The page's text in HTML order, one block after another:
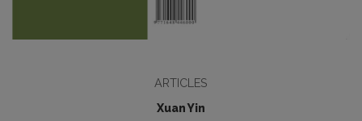
ARTICLES
Xuan Yin